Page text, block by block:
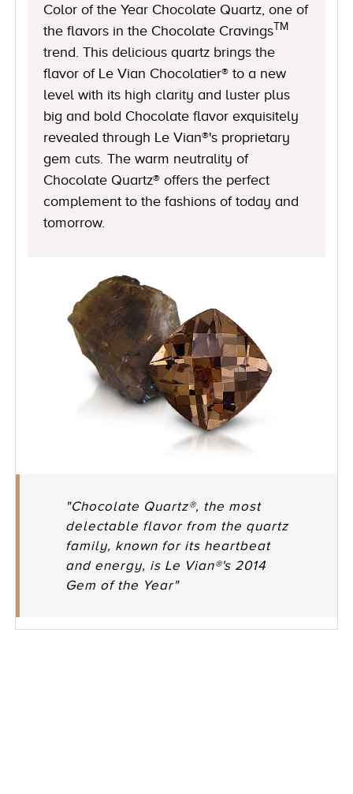
Color of the Year Chocolate Quartz, one of
the flavors in the Chocolate CravingsTM
trend. This delicious quartz brings the
flavor of Le Vian Chocolatier® to a new
level with its high clarity and luster plus
big and bold Chocolate flavor exquisitely
revealed through Le Vian®'s proprietary
gem cuts. The warm neutrality of
Chocolate Quartz® offers the perfect
complement to the fashions of today and
tomorrow.
"Chocolate Quartz®, the most
delectable flavor from the quartz
family, known for its heartbeat
and energy, is Le Vian®'s 2014
Gem of the Year"